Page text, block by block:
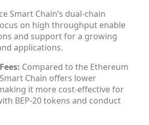
Smart Chain’s dual-chain
on high throughput enable
and support for a growing
applications.
Compared to the Ethereum
Chain offers lower
it more cost-effective for
BEP-20 tokens and conduct